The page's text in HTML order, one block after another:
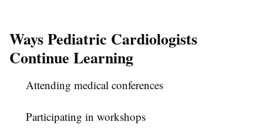
Ways Pediatric Cardiologists
Continue Learning
Attending medical conferences
Participating in workshops